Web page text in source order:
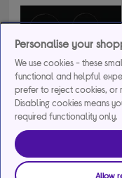
Get 10% off the
more large
+1 more offers
Personalise your
We use cookies - these
functional and helpful
prefer to reject cookies, or
Disabling cookies means
required functionality only.
Allow